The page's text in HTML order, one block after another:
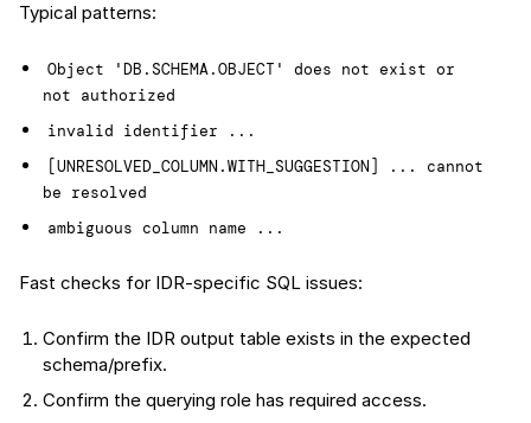
Typical patterns:
Object 'DB.SCHEMA.OBJECT' does not exist or
not authorized
invalid identifier ...
[UNRESOLVED_COLUMN.WITH_SUGGESTION] ... cannot
be resolved
ambiguous column name ...
Fast checks for IDR-specific SQL issues:
Confirm the IDR output table exists in the expected
schema/prefix.
Confirm the querying role has required access.